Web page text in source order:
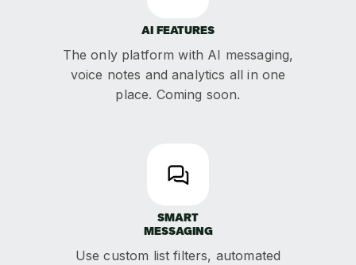
AI FEATURES
The only platform with AI messaging,
voice notes and analytics all in one
place. Coming soon.
SMART
MESSAGING
Use custom list filters, automated